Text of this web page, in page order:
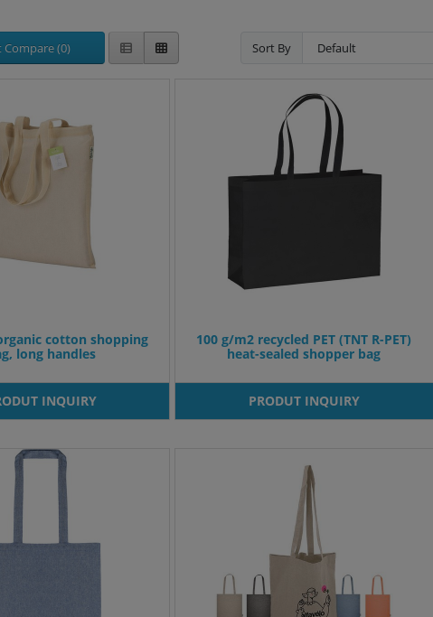
Compare (0) Sort By
cotton shopping
long handles
INQUIRY
100 g/m2 recycled PET (TNT R-PET)
heat-sealed shopper bag
PRODUT INQUIRY